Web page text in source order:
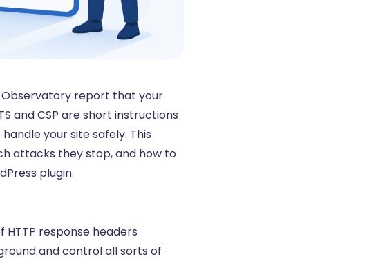
Observatory report that your
and CSP are short instructions
your site safely. This
attacks they stop, and how to
plugin.
response headers
and control all sorts of